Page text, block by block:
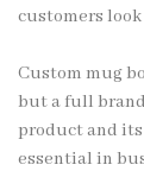
customers
Custom mug
but a full
product and
essential in